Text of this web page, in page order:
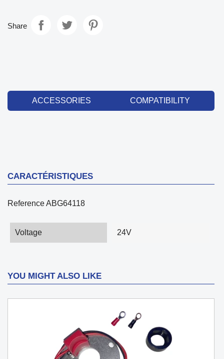
Share
ACCESSORIES COMPATIBILITY
CARACTÉRISTIQUES
ReferenceABG64118
Voltage 24V
YOU MIGHT ALSO LIKE